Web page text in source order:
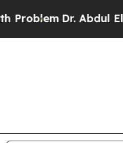
Abdul El-Sayed on